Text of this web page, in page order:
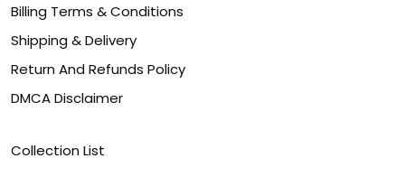
Billing Terms & Conditions
Shipping & Delivery
Return And Refunds Policy
DMCA Disclaimer
Collection List